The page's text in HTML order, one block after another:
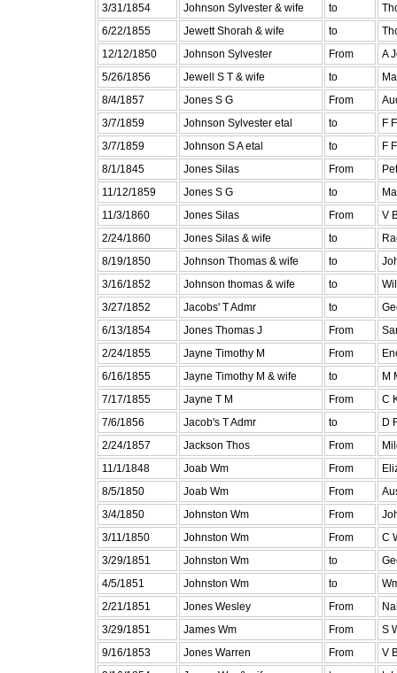
3/31/1854
Johnson Sylvester & wife to
6/22/1855
Jewett Shorah & wife to
12/12/1850
Johnson Sylvester From
A
5/26/1856
Jewell S T & wife to
8/4/1857
Jones S G From
3/7/1859
Johnson Sylvester etal to
F
3/7/1859
Johnson S A etal to
F
8/1/1845
Jones Silas From
11/12/1859
Jones S G to
11/3/1860
Jones Silas From
V
2/24/1860
Jones Silas & wife to
8/19/1850
Johnson Thomas & wife to
3/16/1852
Johnson thomas & wife to
3/27/1852
Jacobs' T Admr to
6/13/1854
Jones Thomas J From
2/24/1855
Jayne Timothy M From
6/16/1855
Jayne Timothy M & wife to
M
7/17/1855
Jayne T M From
C
7/6/1856
Jacob's T Admr to
D
2/24/1857
Jackson Thos From
11/1/1848
Joab Wm From
8/5/1850
Joab Wm From
3/4/1850
Johnston Wm From
3/11/1850
Johnston Wm From
C
3/29/1851
Johnston Wm to
4/5/1851
Johnston Wm to
2/21/1851
Jones Wesley From
3/29/1851
James Wm From
S
9/16/1853
Jones Warren From
V